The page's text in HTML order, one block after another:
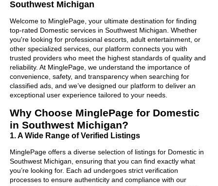
Southwest Michigan
Welcome to MinglePage, your ultimate destination for finding
top-rated Domestic services in Southwest Michigan. Whether
you're looking for professional escorts, adult entertainment, or
other specialized services, our platform connects you with
trusted providers who meet the highest standards of quality and
reliability. At MinglePage, we understand the importance of
convenience, safety, and transparency when searching for
classified ads, and we’ve designed our platform to deliver an
exceptional user experience tailored to your needs.
Why Choose MinglePage for Domestic
in Southwest Michigan?
1. A Wide Range of Verified Listings
MinglePage offers a diverse selection of listings for Domestic in
Southwest Michigan, ensuring that you can find exactly what
you’re looking for. Each ad undergoes strict verification
processes to ensure authenticity and compliance with our